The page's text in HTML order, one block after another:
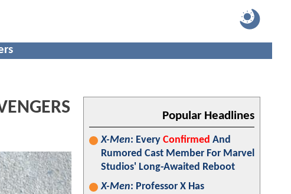
Popular Headlines
X-Men: Every Confirmed And
Rumored Cast Member For Marvel
Studios' Long-Awaited Reboot
X-Men: Professor X Has